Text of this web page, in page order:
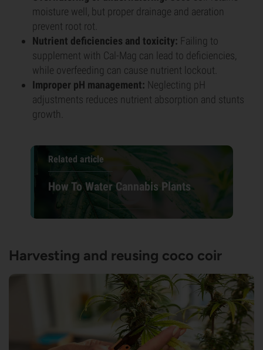
moisture well, but proper drainage and aeration
prevent root rot.
Nutrient deficiencies and toxicity: Failing to
supplement with Cal-Mag can lead to deficiencies,
while overfeeding can cause nutrient lockout.
Improper pH management: Neglecting pH
adjustments reduces nutrient absorption and stunts
growth.
Related article
How To Water Cannabis Plants
Harvesting and reusing coco coir